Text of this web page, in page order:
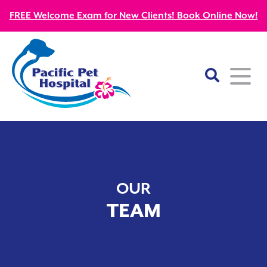
FREE Welcome Exam for New Clients! Book Online Now!
Our Mission
Services
OUR
TEAM